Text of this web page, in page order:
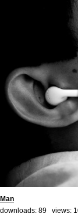
Man
downloads: 89 views: